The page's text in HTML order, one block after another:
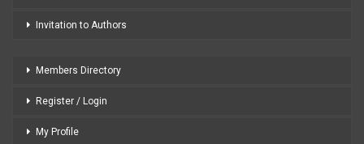
Invitation to Authors
Members Directory
Register / Login
My Profile